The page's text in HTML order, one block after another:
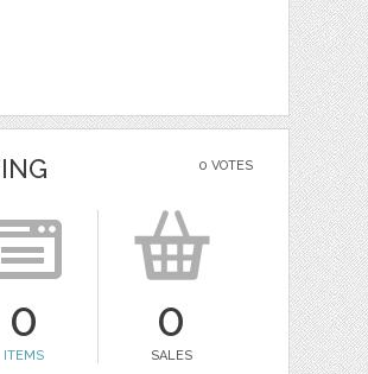
0 VOTES
0
ITEMS
0
SALES